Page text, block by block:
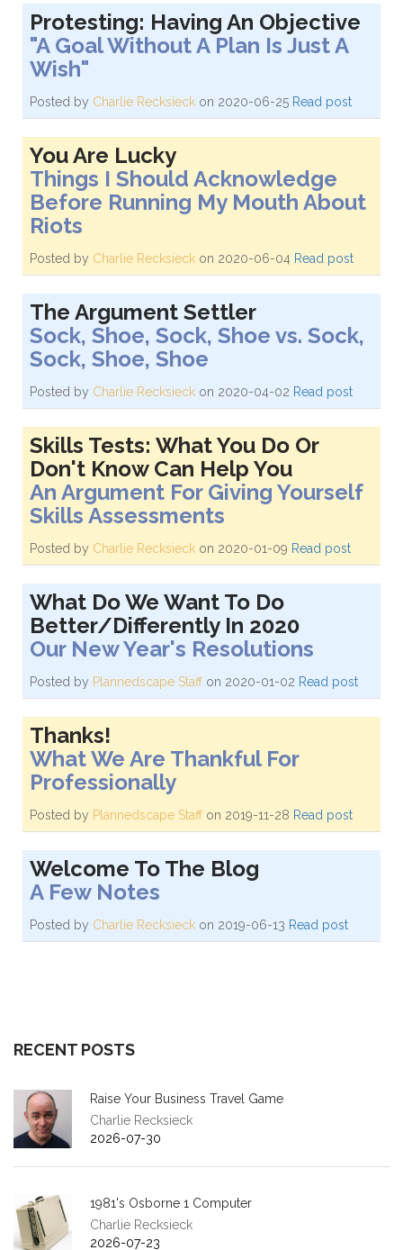
Protesting: Having An Objective
"A Goal Without A Plan Is Just A
Wish"
Posted by Charlie Recksieck on 2020-06-25 Read post
You Are Lucky
Things I Should Acknowledge
Before Running My Mouth About
Riots
Posted by Charlie Recksieck on 2020-06-04 Read post
The Argument Settler
Sock, Shoe, Sock, Shoe vs. Sock,
Sock, Shoe, Shoe
Posted by Charlie Recksieck on 2020-04-02 Read post
Skills Tests: What You Do Or
Don't Know Can Help You
An Argument For Giving Yourself
Skills Assessments
Posted by Charlie Recksieck on 2020-01-09 Read post
What Do We Want To Do
Better/Differently In 2020
Our New Year's Resolutions
Posted by Plannedscape Staff on 2020-01-02 Read post
Thanks!
What We Are Thankful For
Professionally
Posted by Plannedscape Staff on 2019-11-28 Read post
Welcome To The Blog
A Few Notes
Posted by Charlie Recksieck on 2019-06-13 Read post
RECENT POSTS
Raise Your Business Travel Game
Charlie Recksieck
2026-07-30
1981's Osborne 1 Computer
Charlie Recksieck
2026-07-23